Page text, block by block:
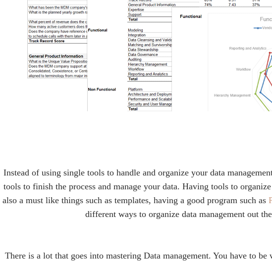
Instead of using single tools to handle and organize your data
tools to finish the process and manage your data. Having tools to
also a must like things such as templates, having a good program such as
different ways to organize data management out
There is a lot that goes into mastering Data management. You have to